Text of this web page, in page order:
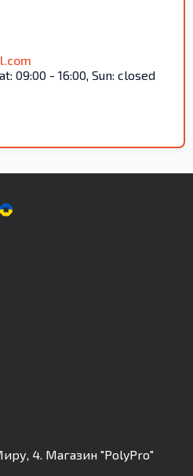
09:00 - 16:00, Sun: closed
4. Магазин "PolyPro"